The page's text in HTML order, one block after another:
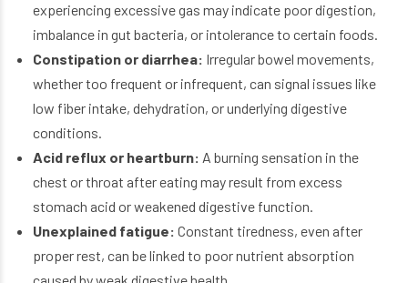
experiencing excessive gas may indicate poor digestion,
imbalance in gut bacteria, or intolerance to certain foods.
Constipation or diarrhea: Irregular bowel movements,
whether too frequent or infrequent, can signal issues like
low fiber intake, dehydration, or underlying digestive
conditions.
Acid reflux or heartburn: A burning sensation in the
chest or throat after eating may result from excess
stomach acid or weakened digestive function.
Unexplained fatigue: Constant tiredness, even after
proper rest, can be linked to poor nutrient absorption